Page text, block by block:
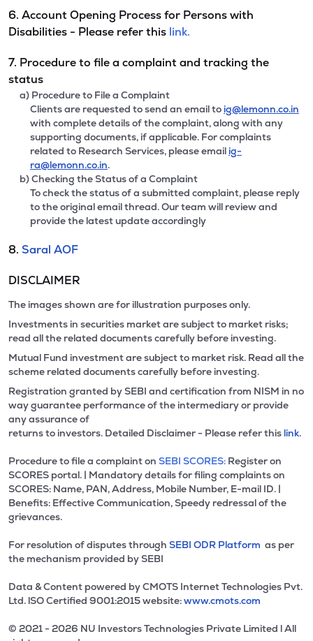
6. Account Opening Process for Persons with
Disabilities - Please refer this link.
7. Procedure to file a complaint and tracking the
status
a) Procedure to File a Complaint
Clients are requested to send an email to ig@lemonn.co.in
with complete details of the complaint, along with any
supporting documents, if applicable. For complaints
related to Research Services, please email ig-
ra@lemonn.co.in.
b) Checking the Status of a Complaint
To check the status of a submitted complaint, please reply
to the original email thread. Our team will review and
provide the latest update accordingly
8. Saral AOF
DISCLAIMER
The images shown are for illustration purposes only.
Investments in securities market are subject to market risks;
read all the related documents carefully before investing.
Mutual Fund investment are subject to market risk. Read all the
scheme related documents carefully before investing.
Registration granted by SEBI and certification from NISM in no
way guarantee performance of the intermediary or provide
any assurance of
returns to investors. Detailed Disclaimer - Please refer this link.
Procedure to file a complaint on SEBI SCORES: Register on
SCORES portal. | Mandatory details for filing complaints on
SCORES: Name, PAN, Address, Mobile Number, E-mail ID. |
Benefits: Effective Communication, Speedy redressal of the
grievances.
For resolution of disputes through SEBI ODR Platform as per
the mechanism provided by SEBI
Data & Content powered by CMOTS Internet Technologies Pvt.
Ltd. lSO Certified 9001:2015 website:www.cmots.com
© 2021 - 2026 NU Investors Technologies Private Limited l All